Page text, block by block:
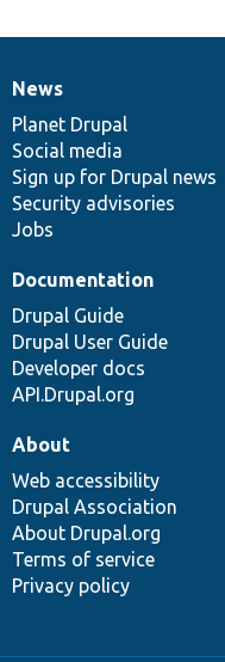
News
items
News
Planet Drupal
Social media
Sign up for Drupal news
Security advisories
Jobs
Our
community
Documentation
Documentation
Drupal Guide
Drupal User Guide
Developer docs
API.Drupal.org
Drupal
code
base
Governance
of
community
About
Web accessibility
Drupal Association
About Drupal.org
Terms of service
Privacy policy